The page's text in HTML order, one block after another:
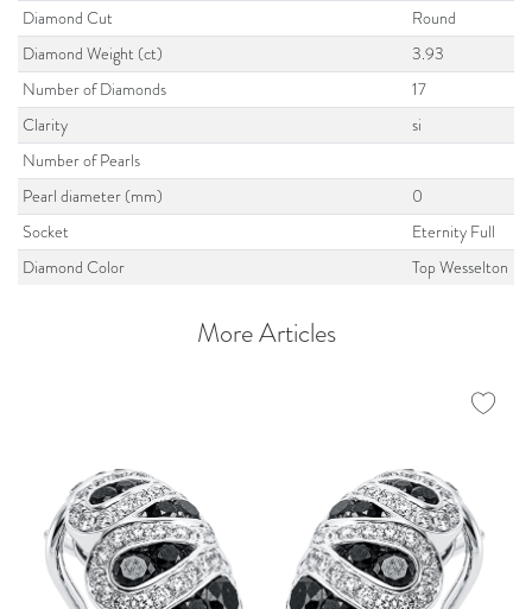
Diamond Cut
Round
Diamond Weight (ct)
3.93
Number of Diamonds
17
Clarity
si
Number of Pearls
Pearl diameter (mm)
0
Socket
Eternity Full
Diamond Color
Top Wesselton
More Articles